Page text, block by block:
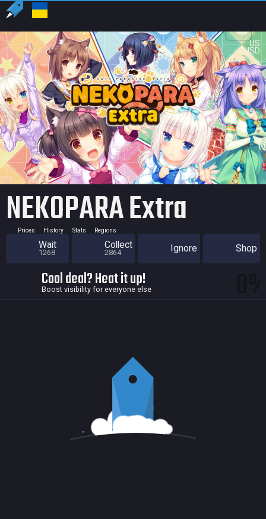
US
USD
NEKOPARA Extra
Prices History Stats Regions
Wait
1268
Collect
2864 Ignore Shop
Cool deal? Heat it up!
Boost visibility for everyone else